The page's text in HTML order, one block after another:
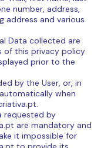
number, address,
address and various
Data collected are
of this privacy policy
prior to the
by the User, or, in
when
requested by
are mandatory and
it impossible for